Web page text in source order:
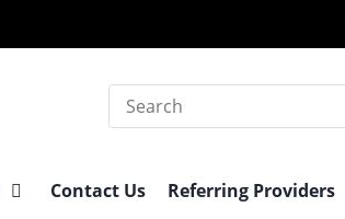
Search
Contact Us Referring Providers